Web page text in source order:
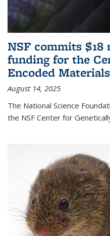
NSF commits
funding for the
Encoded Materials
August 14, 2025
The National Science
the NSF Center for